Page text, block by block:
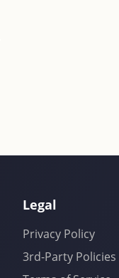
Legal
Privacy Policy
3rd-Party Policies